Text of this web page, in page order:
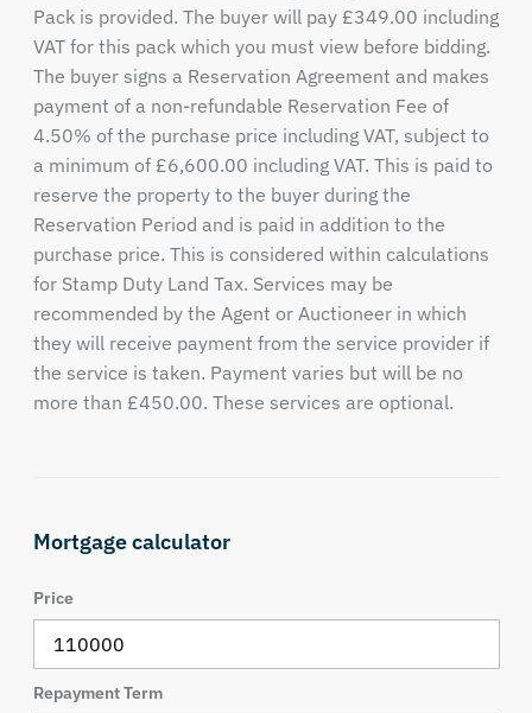
Pack is provided. The buyer will pay £349.00 including
VAT for this pack which you must view before bidding.
The buyer signs a Reservation Agreement and makes
payment of a non-refundable Reservation Fee of
4.50% of the purchase price including VAT, subject to
a minimum of £6,600.00 including VAT. This is paid to
reserve the property to the buyer during the
Reservation Period and is paid in addition to the
purchase price. This is considered within calculations
for Stamp Duty Land Tax. Services may be
recommended by the Agent or Auctioneer in which
they will receive payment from the service provider if
the service is taken. Payment varies but will be no
more than £450.00. These services are optional.
Mortgage calculator
Price
Repayment Term